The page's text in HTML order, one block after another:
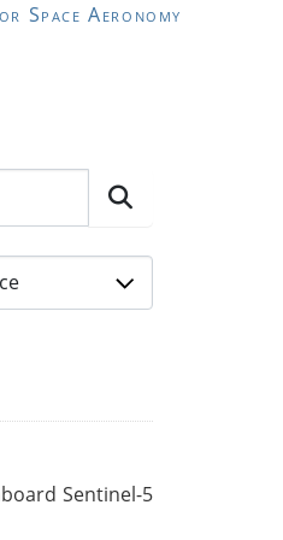
Space Aeronomy
Sentinel-5